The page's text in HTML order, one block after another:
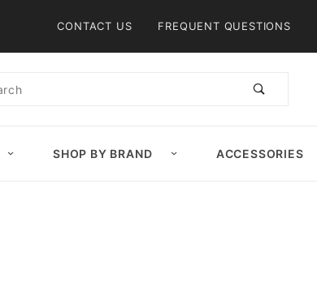
CONTACT US FREQUENT QUESTIONS
SHOP BY BRAND ACCESSORIES